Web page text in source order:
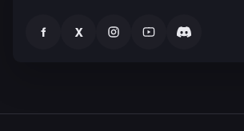
f X